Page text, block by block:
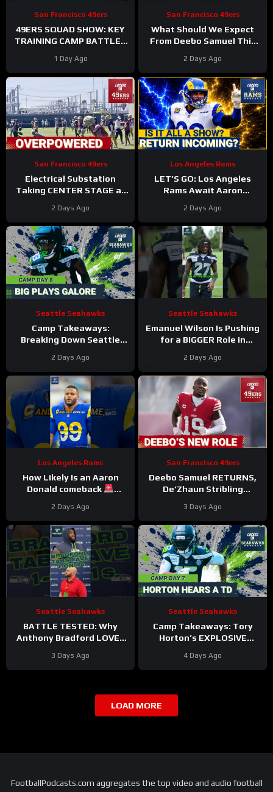
San Francisco 49ers
49ERS SQUAD SHOW: KEY
TRAINING CAMP BATTLES
Stacking Up
1 Day Ago
San Francisco 49ers
What Should We Expect
From Deebo Samuel This
#49ers #nfl
2 Days Ago
San Francisco 49ers
Electrical Substation
Taking CENTER STAGE at
Training Camp
2 Days Ago
Los Angeles Rams
LET’S GO: Los Angeles
Rams Await Aaron
RETURN as Sean McVay
Hints at Comeback
2 Days Ago
Seattle Seahawks
Camp Takeaways:
Breaking Down Seattle
From VMAC
2 Days Ago
Seattle Seahawks
Emanuel Wilson Is Pushing
for a BIGGER Role in
#emanuelwilson
#seahawks #nfl
2 Days Ago
Los Angeles Rams
How Likely Is an Aaron
Donald comeback
2 Days Ago
San Francisco 49ers
Deebo Samuel RETURNS,
De’Zhaun Stribling
RAZOR THIN at Edge
3 Days Ago
Seattle Seahawks
BATTLE TESTED: Why
Anthony Bradford LOVES
Byron Murphy at
Seahawks Camp
3 Days Ago
Seattle Seahawks
Camp Takeaways: Tory
Horton’s EXPLOSIVE
Seahawks’ Pass Game
FRENZY
4 Days Ago
LOAD MORE
FootballPodcasts.com aggregates the top video and audio football